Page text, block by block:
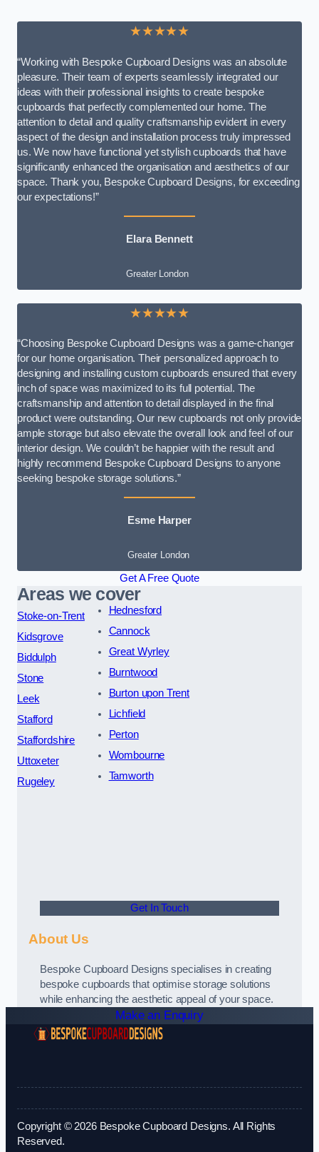
★★★★★
“Working with Bespoke Cupboard Designs was an absolute
pleasure. Their team of experts seamlessly integrated our
ideas with their professional insights to create bespoke
cupboards that perfectly complemented our home. The
attention to detail and quality craftsmanship evident in every
aspect of the design and installation process truly impressed
us. We now have functional yet stylish cupboards that have
significantly enhanced the organisation and aesthetics of our
space. Thank you, Bespoke Cupboard Designs, for exceeding
our expectations!”
Elara Bennett
Greater London
★★★★★
“Choosing Bespoke Cupboard Designs was a game-changer
for our home organisation. Their personalized approach to
designing and installing custom cupboards ensured that every
inch of space was maximized to its full potential. The
craftsmanship and attention to detail displayed in the final
product were outstanding. Our new cupboards not only provide
ample storage but also elevate the overall look and feel of our
interior design. We couldn’t be happier with the result and
highly recommend Bespoke Cupboard Designs to anyone
seeking bespoke storage solutions.”
Esme Harper
Greater London
Get A Free Quote
Areas we cover
Stoke-on-Trent
Kidsgrove
Biddulph
Stone
Leek
Stafford
Staffordshire
Uttoxeter
Rugeley
Hednesford
Cannock
Great Wyrley
Burntwood
Burton upon Trent
Lichfield
Perton
Wombourne
Tamworth
Get In Touch
About Us
Bespoke Cupboard Designs specialises in creating
bespoke cupboards that optimise storage solutions
while enhancing the aesthetic appeal of your space.
Make an Enquiry
Copyright © 2026 Bespoke Cupboard Designs. All Rights
Reserved.